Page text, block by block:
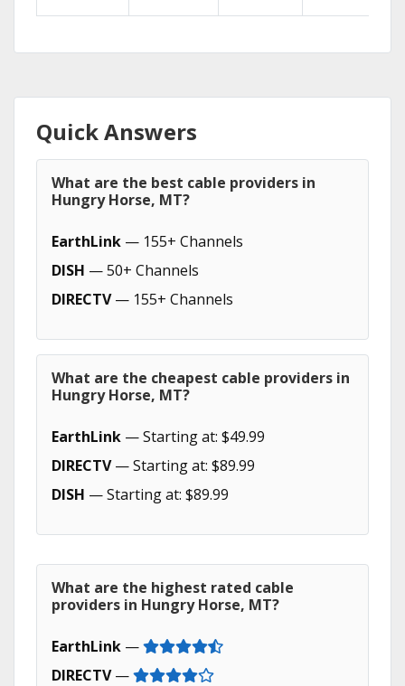
Quick Answers
What are the best cable providers in
Hungry Horse, MT?
EarthLink — 155+ Channels
DISH — 50+ Channels
DIRECTV— 155+ Channels
What are the cheapest cable providers in
Hungry Horse, MT?
EarthLink — Starting at: $49.99
DIRECTV— Starting at: $89.99
DISH — Starting at: $89.99
What are the highest rated cable
providers in Hungry Horse, MT?
EarthLink —
DIRECTV—